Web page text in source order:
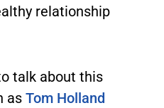
relationship
talk about this
asTom Holland